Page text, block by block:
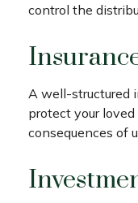
control the
A well-structured
protect your
consequences of